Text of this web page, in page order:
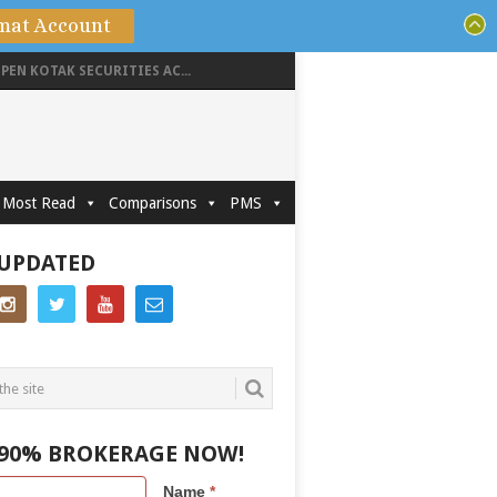
KOTAK SECURITIES AC...
Most Read Comparisons PMS
BROKERAGE NOW!
Name *
Account